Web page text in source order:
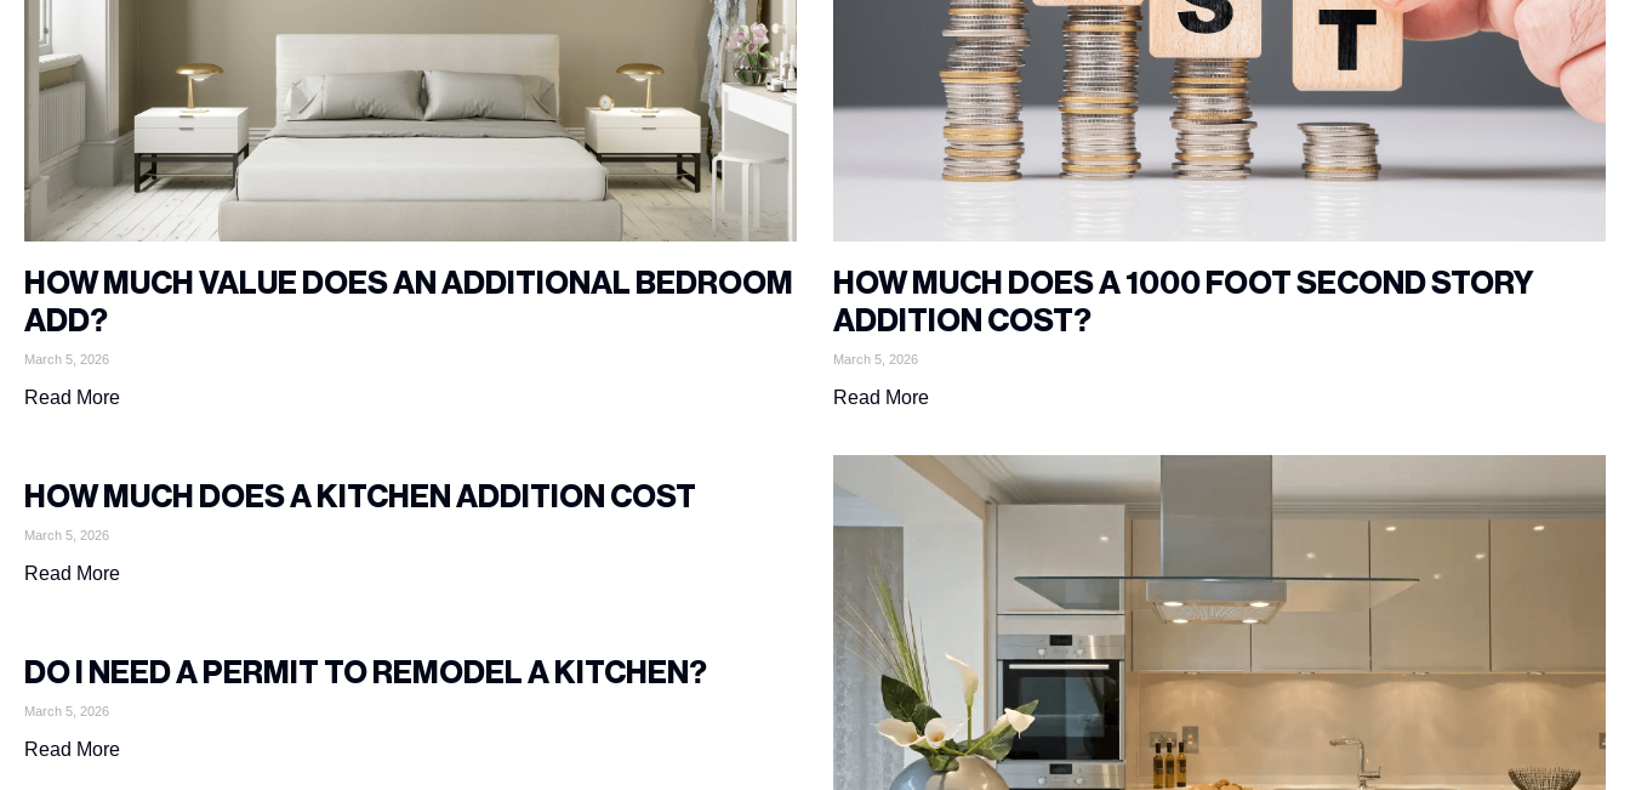
HOW MUCH VALUE DOES AN ADDITIONAL BEDROOM
ADD?
March 5, 2026
Read More
HOW MUCH DOES A 1000 FOOT SECOND STORY
ADDITION COST?
March 5, 2026
Read More
HOW MUCH DOES A KITCHEN ADDITION COST
March 5, 2026
Read More
DO I NEED A PERMIT TO REMODEL A KITCHEN?
March 5, 2026
Read More